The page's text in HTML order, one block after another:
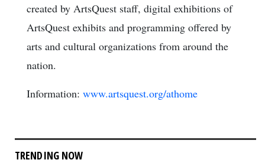
created by ArtsQuest staff, digital exhibitions of
ArtsQuest exhibits and programming offered by
arts and cultural organizations from around the
nation.
Information: www.artsquest.org/athome
TRENDING NOW